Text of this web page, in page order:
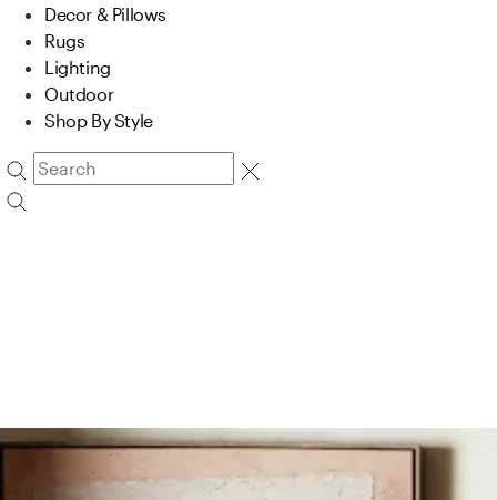
Decor & Pillows
Rugs
Lighting
Outdoor
Shop By Style